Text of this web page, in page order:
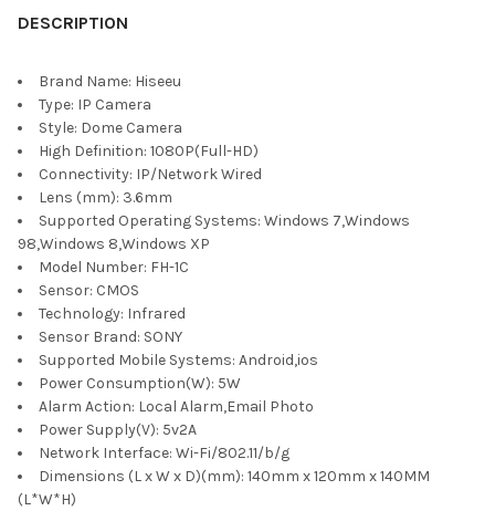
DESCRIPTION
Brand Name: Hiseeu
Type: IP Camera
Style: Dome Camera
High Definition: 1080P(Full-HD)
Connectivity: IP/Network Wired
Lens (mm): 3.6mm
Supported Operating Systems: Windows 7,Windows
98,Windows 8,Windows XP
Model Number: FH-1C
Sensor: CMOS
Technology: Infrared
Sensor Brand: SONY
Supported Mobile Systems: Android,ios
Power Consumption(W): 5W
Alarm Action: Local Alarm,Email Photo
Power Supply(V): 5v2A
Network Interface: Wi-Fi/802.11/b/g
Dimensions (L x W x D)(mm): 140mm x 120mm x 140MM
(L*W*H)